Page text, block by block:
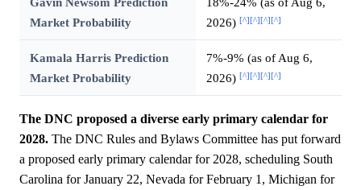
Market Probability
2026) [^][^][^][^]
Kamala Harris Prediction
Market Probability
7%-9% (as of Aug 6,
2026) [^][^][^][^]
The DNC proposed a diverse early primary calendar for
2028. The DNC Rules and Bylaws Committee has put forward
a proposed early primary calendar for 2028, scheduling South
Carolina for January 22, Nevada for February 1, Michigan for